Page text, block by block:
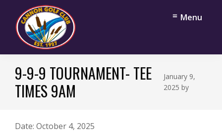
main
content
footer
Cannon
Golf
Club
Falls,
Minnesota
Menu
9-9-9 TOURNAMENT- TEE
TIMES 9AM
January 9,
2025 by
Date: October 4, 2025